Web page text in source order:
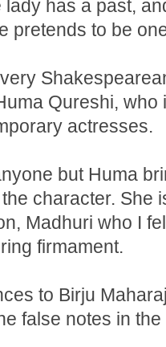
has a past,
pretends to be
Qureshi, who
actresses.
but Huma
character. She
Madhuri who I
firmament.
to Birju
false notes in